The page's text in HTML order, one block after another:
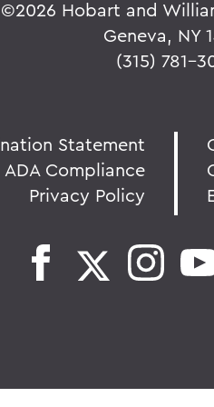
©2026 Hobart and
Geneva, NY
(315) 781-
Statement
ADA Compliance
Privacy Policy